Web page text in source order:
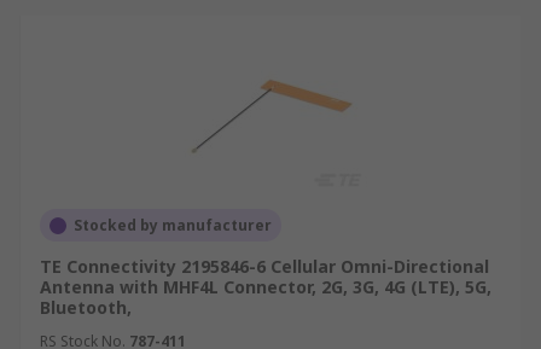
Stocked by manufacturer
TE Connectivity 2195846-6 Cellular Omni-Directional
Antenna with MHF4L Connector, 2G, 3G, 4G (LTE), 5G,
Bluetooth,
RS Stock No. 787-411